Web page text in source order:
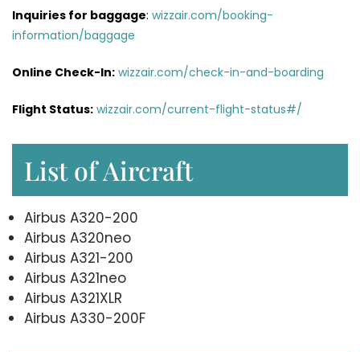
Inquiries for baggage: wizzair.com/booking-
information/baggage
Online Check-In: wizzair.com/check-in-and-boarding
Flight Status: wizzair.com/current-flight-status#/
List of Aircraft
Airbus A320-200
Airbus A320neo
Airbus A321-200
Airbus A321neo
Airbus A321XLR
Airbus A330-200F